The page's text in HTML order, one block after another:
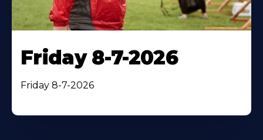
Friday 8-7-2026
Friday 8-7-2026